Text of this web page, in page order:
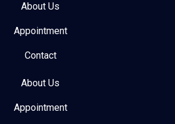
About Us
Appointment
Contact
About Us
Appointment